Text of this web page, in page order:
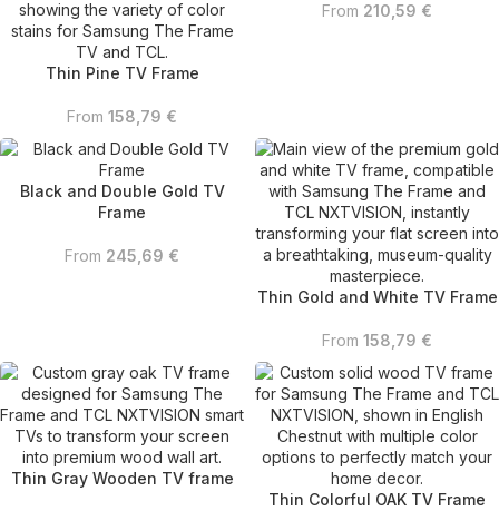
Thin Pine TV Frame
From 158,79 €
From 210,59 €
Black and Double Gold TV
Frame
From 245,69 €
Thin Gold and White TV Frame
From 158,79 €
Thin Gray Wooden TV frame
Thin Colorful OAK TV Frame